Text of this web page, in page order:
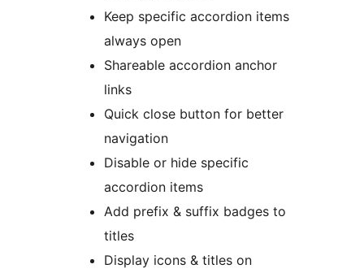
Keep specific accordion items
always open
Shareable accordion anchor
links
Quick close button for better
navigation
Disable or hide specific
accordion items
Add prefix & suffix badges to
titles
Display icons & titles on